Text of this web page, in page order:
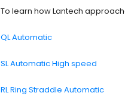
To learn how Lantech
QL Automatic
SL Automatic High speed
RL Ring Straddle Automatic